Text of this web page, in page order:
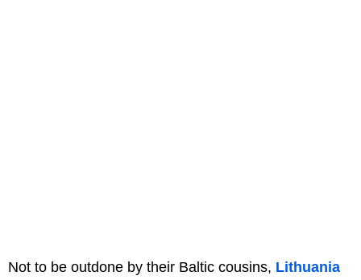
Not to be outdone by their Baltic cousins, Lithuania